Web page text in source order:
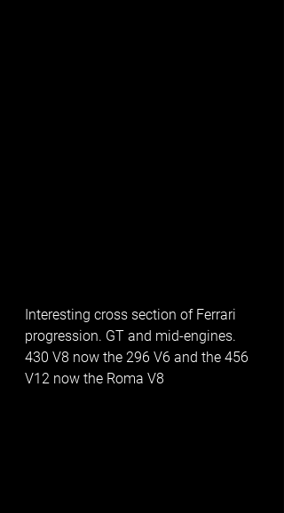
Interesting cross section of Ferrari
progression. GT and mid-engines.
430 V8 now the 296 V6 and the 456
V12 now the Roma V8